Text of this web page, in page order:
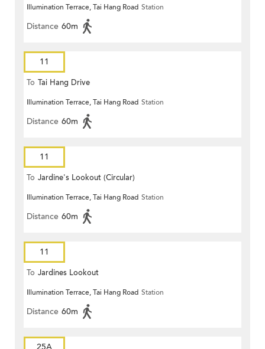
Illumination Terrace, Tai Hang Road Station
Distance 60m
11
To Tai Hang Drive
Illumination Terrace, Tai Hang Road Station
Distance 60m
11
To Jardine's Lookout (Circular)
Illumination Terrace, Tai Hang Road Station
Distance 60m
11
To Jardines Lookout
Illumination Terrace, Tai Hang Road Station
Distance 60m